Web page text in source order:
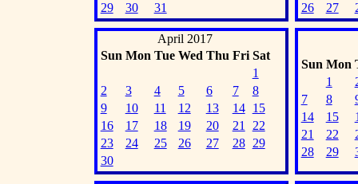
29
30 31
26
27
April 2017
Sun Mon Tue Wed Thu Fri Sat
1
2
3 4 5 6 7
8
9
10 11 12 13 14
15
16
17 18 19 20 21
22
23
24 25 26 27 28
29
30
Sun Mon
1
7
8
14
15
21
22
28
29